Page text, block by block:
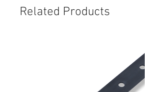
Related Products